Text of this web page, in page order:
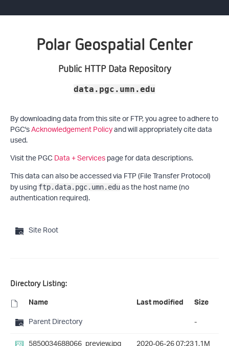
Polar Geospatial Center
Public HTTP Data Repository
data.pgc.umn.edu
By downloading data from this site or FTP, you agree to adhere to
PGC'sAcknowledgement Policyand will appropriately cite data
used.
Visit the PGCData + Servicespage for data descriptions.
This data can also be accessed via FTP (File Transfer Protocol)
by using ftp.data.pgc.umn.eduas the host name (no
authentication required).
Site Root
Directory Listing:
Name Last modified Size
Parent Directory
-